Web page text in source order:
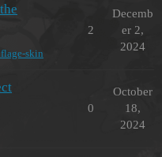
skin
2
Decemb
er 2,
2024
0
October
18,
2024